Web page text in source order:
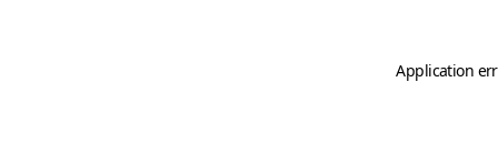
Application